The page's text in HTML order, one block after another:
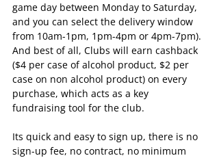
game day between Monday to Saturday,
and you can select the delivery window
from 10am-1pm, 1pm-4pm or 4pm-7pm).
And best of all, Clubs will earn cashback
($4 per case of alcohol product, $2 per
case on non alcohol product) on every
purchase, which acts as a key
fundraising tool for the club.
Its quick and easy to sign up, there is no
sign-up fee, no contract, no minimum